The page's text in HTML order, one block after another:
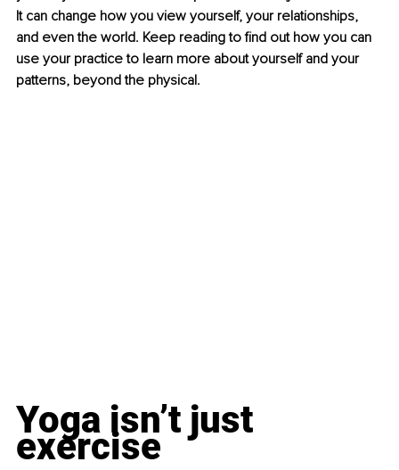
It can change how you view yourself, your relationships,
and even the world. Keep reading to find out how you can
use your practice to learn more about yourself and your
patterns, beyond the physical.
Yoga isn’t just
exercise